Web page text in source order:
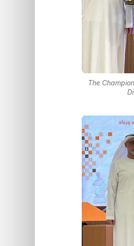
The